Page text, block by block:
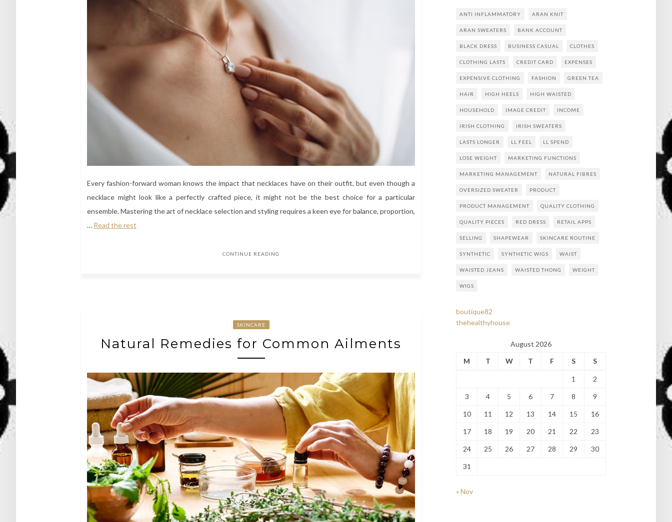
Every fashion-forward woman knows the impact that necklaces have on their outfit, but even though a
necklace might look like a perfectly crafted piece, it might not be the best choice for a particular
ensemble. Mastering the art of necklace selection and styling requires a keen eye for balance, proportion,
… Read the rest
CONTINUE READING
SKINCARE
Natural Remedies for Common Ailments
ANTI INFLAMMATORY ARAN KNIT
ARAN SWEATERS BANK ACCOUNT
BLACK DRESS BUSINESS CASUAL CLOTHES
CLOTHING LASTS CREDIT CARD EXPENSES
EXPENSIVE CLOTHING FASHION GREEN TEA
HAIR HIGH HEELS HIGH WAISTED
HOUSEHOLD IMAGE CREDIT INCOME
IRISH CLOTHING IRISH SWEATERS
LASTS LONGER LL FEEL LL SPEND
LOSE WEIGHT MARKETING FUNCTIONS
MARKETING MANAGEMENT NATURAL FIBRES
OVERSIZED SWEATER PRODUCT
PRODUCT MANAGEMENT QUALITY CLOTHING
QUALITY PIECES RED DRESS RETAIL APPS
SELLING SHAPEWEAR SKINCARE ROUTINE
SYNTHETIC SYNTHETIC WIGS WAIST
WAISTED JEANS WAISTED THONG WEIGHT
WIGS
boutique82
thehealthyhouse
August 2026
M
T W T F S S
1 2
3 4 5 6 7 8 9
10 11 12 13 14 15 16
17 18 19 20 21 22 23
24 25 26 27 28 29 30
31
« Nov